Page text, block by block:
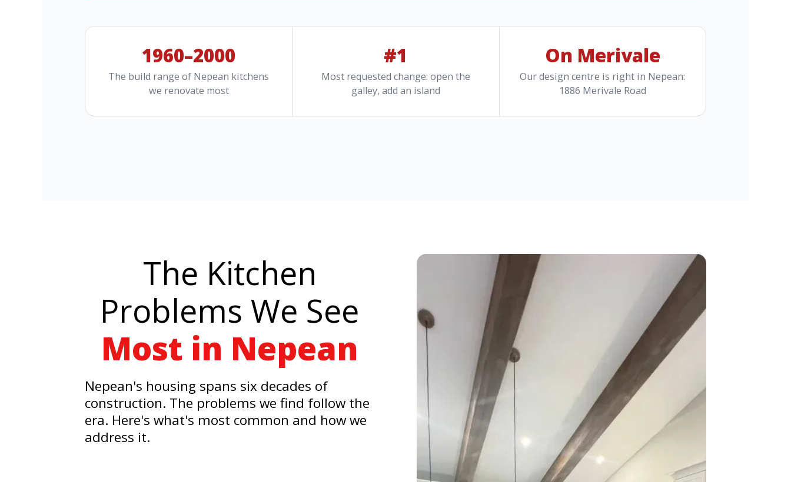
1960–2000
The build range of Nepean kitchens
we renovate most
#1
Most requested change: open the
galley, add an island
On Merivale
Our design centre is right in Nepean:
1886 Merivale Road
The Kitchen
Problems We See
Most in Nepean
Nepean's housing spans six decades of
construction. The problems we find follow the
era. Here's what's most common and how we
address it.